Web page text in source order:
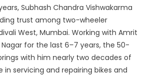
Subhash Chandra Vishwakarma
trust among two-wheeler
West, Mumbai. Working with Amrit
for the last 6–7 years, the 50-
with him nearly two decades of
servicing and repairing bikes and